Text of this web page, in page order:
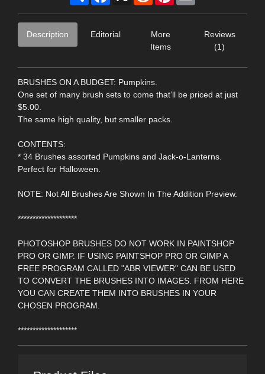
Description Editorial
More
Items
Reviews
(1)
BRUSHES ON A BUDGET: Pumpkins.
One set of many brush sets to come that’ll be priced at just
$5.00.
The same high quality, but smaller packs.
CONTENTS:
* 34 Brushes assorted Pumpkins and Jack-o-Lanterns.
Perfect for Halloween.
NOTE: Not All Brushes Are Shown In The Addition Preview.
********************
PHOTOSHOP BRUSHES DO NOT WORK IN PAINTSHOP
PRO OR GIMP. IF USING PAINTSHOP PRO OR GIMP A
FREE PROGRAM CALLED "ABR VIEWER" CAN BE USED
TO CONVERT THE BRUSHES INTO IMAGES. FROM HERE
YOU CAN CREATE THEM INTO BRUSHES IN YOUR
CHOSEN PROGRAM.
********************